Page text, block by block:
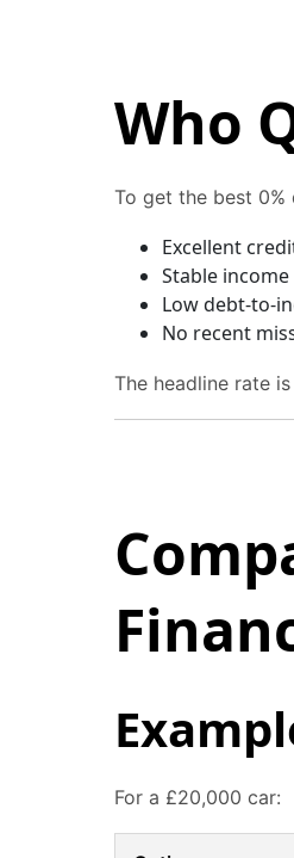
Who
To get the best 0%
Excellent
Stable income
Low debt-to-
No recent
The headline rate
For a £20,000 car: